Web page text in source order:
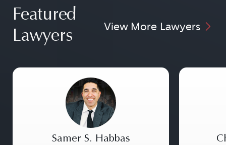
Featured
Lawyers
View More Lawyers
Samer S. Habbas